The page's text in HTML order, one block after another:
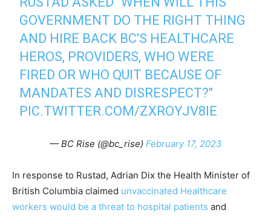
GOVERNMENT DO THE RIGHT THING
AND HIRE BACK BC'S HEALTHCARE
HEROS, PROVIDERS, WHO WERE
FIRED OR WHO QUIT BECAUSE OF
MANDATES AND DISRESPECT?"
PIC.TWITTER.COM/ZXROYJV8IE
— BC Rise (@bc_rise) February 17, 2023
In response to Rustad, Adrian Dix the Health Minister of
British Columbia claimed unvaccinated Healthcare
workers would be a threat to hospital patients and